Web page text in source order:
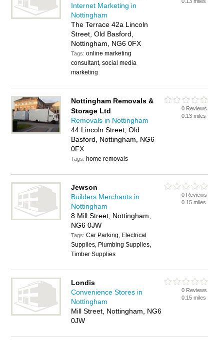
Internet Marketing in
Nottingham
The Terrace 42a Lincoln
Street, Old Basford,
Nottingham, NG6 0FX
Tags:online marketing
consultant, social media
marketing
Nottingham Removals &
Storage Ltd
Removals in Nottingham
44 Lincoln Street, Old
Basford, Nottingham, NG6
0FX
Tags: home removals
0 Reviews
0.13 miles
Jewson
Builders Merchants in
Nottingham
8 Mill Street, Nottingham,
NG6 0JW
Tags:Car Parking, Electrical
Supplies, Plumbing Supplies,
Timber Supplies
0 Reviews
0.15 miles
Londis
Convenience Stores in
Nottingham
Mill Street, Nottingham, NG6
0JW
0 Reviews
0.15 miles